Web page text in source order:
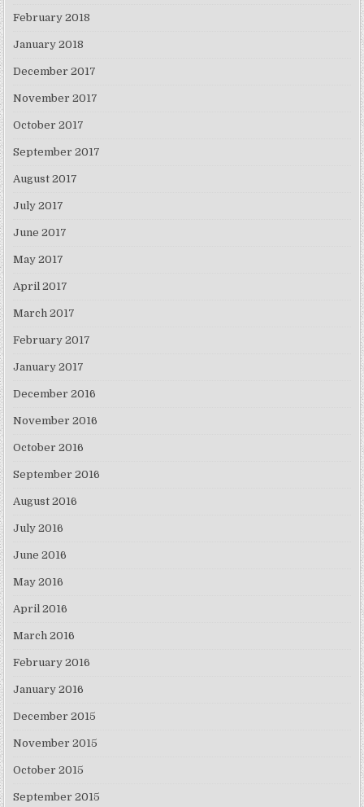
February 2018
January 2018
December 2017
November 2017
October 2017
September 2017
August 2017
July 2017
June 2017
May 2017
April 2017
March 2017
February 2017
January 2017
December 2016
November 2016
October 2016
September 2016
August 2016
July 2016
June 2016
May 2016
April 2016
March 2016
February 2016
January 2016
December 2015
November 2015
October 2015
September 2015